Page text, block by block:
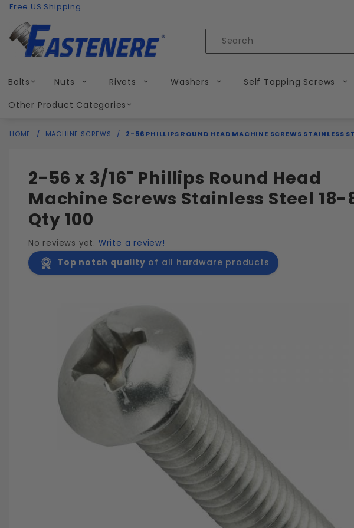
Skip to content
Free US Shipping
Product
Bolts Nuts Rivets Washers Self Tapping Screws
Other Product Categories
HOME MACHINE SCREWS 2-56 PHILLIPS ROUND HEAD MACHINE SCREWS STAINLESS
2-56 x 3/16" Phillips Round Head
Machine Screws Stainless Steel 18-
Qty 100
No reviews yet. Write a review!
Top notch quality of all hardware products